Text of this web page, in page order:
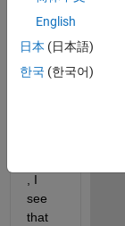
isosu
rface.
Whe
, I
see
that
English
日本 (日本語)
한국 (한국어)